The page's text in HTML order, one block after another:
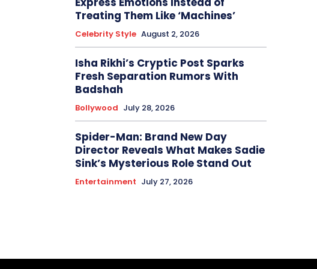
Treating Them Like ‘Machines’
Celebrity Style August 2, 2026
Isha Rikhi’s Cryptic Post Sparks
Fresh Separation Rumors With
Badshah
Bollywood July 28, 2026
Spider-Man: Brand New Day
Director Reveals What Makes Sadie
Sink’s Mysterious Role Stand Out
Entertainment July 27, 2026